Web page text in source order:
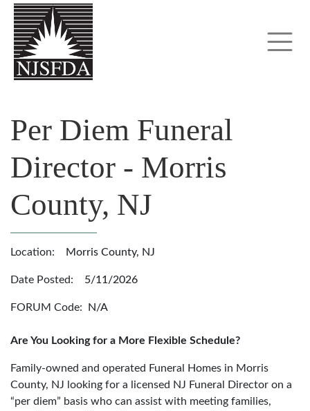
Per Diem Funeral
Director - Morris
County, NJ
Location: Morris County, NJ
Date Posted: 5/11/2026
FORUM Code: N/A
Are You Looking for a More Flexible Schedule?
Family-owned and operated Funeral Homes in Morris
County, NJ looking for a licensed NJ Funeral Director on a
“per diem” basis who can assist with meeting families,